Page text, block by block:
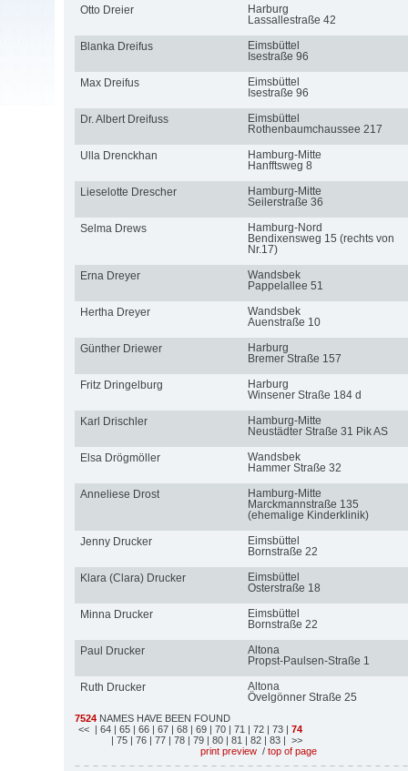
Otto Dreier
Harburg
Lassallestraße 42
Blanka Dreifus
Eimsbüttel
Isestraße 96
Max Dreifus
Eimsbüttel
Isestraße 96
Dr. Albert Dreifuss
Eimsbüttel
Rothenbaumchaussee 217
Ulla Drenckhan
Hamburg-Mitte
Hanfftsweg 8
Lieselotte Drescher
Hamburg-Mitte
Seilerstraße 36
Selma Drews
Hamburg-Nord
Bendixensweg 15 (rechts von
Nr.17)
Erna Dreyer
Wandsbek
Pappelallee 51
Hertha Dreyer
Wandsbek
Auenstraße 10
Günther Driewer
Harburg
Bremer Straße 157
Fritz Dringelburg
Harburg
Winsener Straße 184 d
Karl Drischler
Hamburg-Mitte
Neustädter Straße 31 Pik AS
Elsa Drögmöller
Wandsbek
Hammer Straße 32
Anneliese Drost
Hamburg-Mitte
Marckmannstraße 135
(ehemalige Kinderklinik)
Jenny Drucker
Eimsbüttel
Bornstraße 22
Klara (Clara) Drucker
Eimsbüttel
Osterstraße 18
Minna Drucker
Eimsbüttel
Bornstraße 22
Paul Drucker
Altona
Propst-Paulsen-Straße 1
Ruth Drucker
Altona
Övelgönner Straße 25
7524 NAMES HAVE BEEN FOUND
<< | 64 | 65 | 66 | 67 | 68 | 69 | 70 | 71 | 72 | 73 | 74
| 75 | 76 | 77 | 78 | 79 | 80 | 81 | 82 | 83 | >>
print preview / top of page